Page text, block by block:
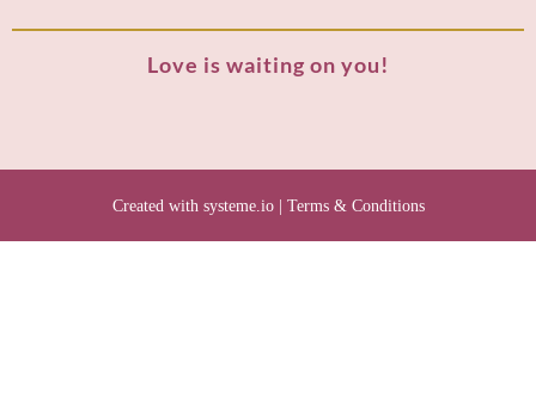
Love is waiting on you!
Created with systeme.io| Terms & Conditions